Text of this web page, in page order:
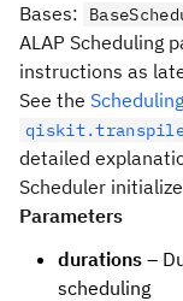
Bases:
ALAP Scheduling
instructions as
See the
detailed
Scheduler
Parameters
durations –
scheduling